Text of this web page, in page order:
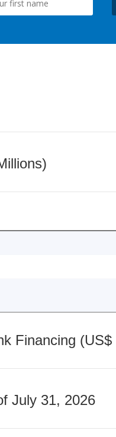
Financing
July 31, 2026